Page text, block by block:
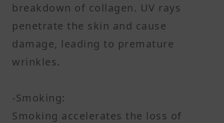
breakdown of collagen. UV rays
penetrate the skin and cause
damage, leading to premature
wrinkles.
-Smoking:
Smoking accelerates the loss of